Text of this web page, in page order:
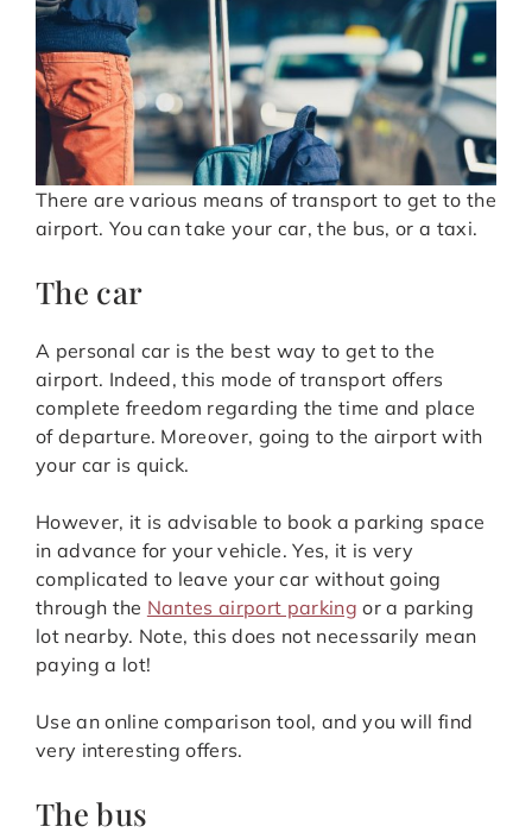
There are various means of transport to get to the
airport. You can take your car, the bus, or a taxi.
The car
A personal car is the best way to get to the
airport. Indeed, this mode of transport offers
complete freedom regarding the time and place
of departure. Moreover, going to the airport with
your car is quick.
However, it is advisable to book a parking space
in advance for your vehicle. Yes, it is very
complicated to leave your car without going
through the Nantes airport parking or a parking
lot nearby. Note, this does not necessarily mean
paying a lot!
Use an online comparison tool, and you will find
very interesting offers.
The bus